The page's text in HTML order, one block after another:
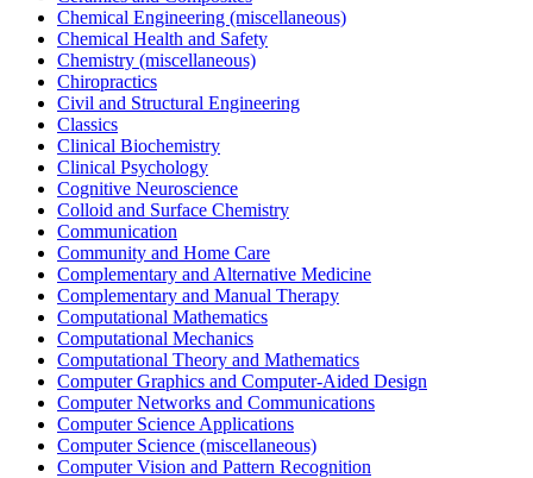
Chemical Engineering (miscellaneous)
Chemical Health and Safety
Chemistry (miscellaneous)
Chiropractics
Civil and Structural Engineering
Classics
Clinical Biochemistry
Clinical Psychology
Cognitive Neuroscience
Colloid and Surface Chemistry
Communication
Community and Home Care
Complementary and Alternative Medicine
Complementary and Manual Therapy
Computational Mathematics
Computational Mechanics
Computational Theory and Mathematics
Computer Graphics and Computer-Aided Design
Computer Networks and Communications
Computer Science Applications
Computer Science (miscellaneous)
Computer Vision and Pattern Recognition